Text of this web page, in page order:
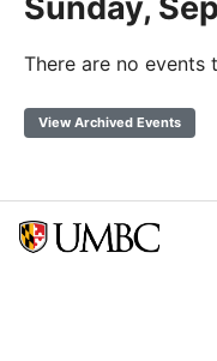
There are no events
View Archived Events